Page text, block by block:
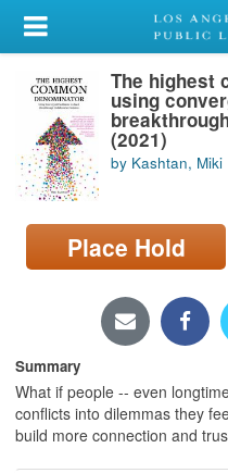
My Account
Library Card
Sign In
Search
Locations/Hours (external
page)
The highest
using
(2021)
by Kashtan, Miki
Place Hold
Summary
What if people -- even
conflicts into dilemmas they
build more connection and